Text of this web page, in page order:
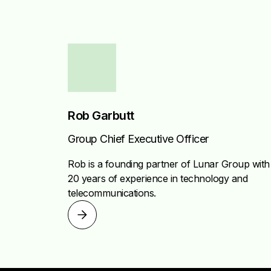
Rob Garbutt
Group Chief Executive Officer
Rob is a founding partner of Lunar Group
20 years of experience in technology and
telecommunications.